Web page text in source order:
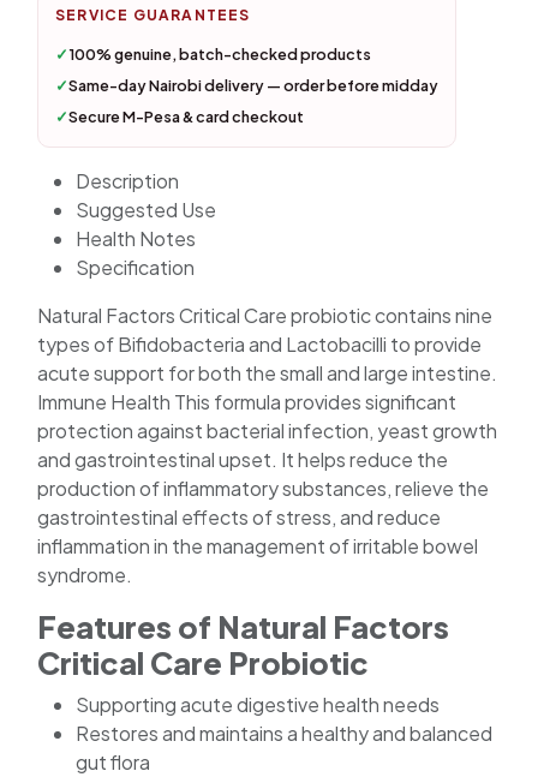
SERVICE GUARANTEES
✓100% genuine, batch-checked products
✓Same-day Nairobi delivery — order before midday
✓Secure M-Pesa & card checkout
Description
Suggested Use
Health Notes
Specification
Natural Factors Critical Care probiotic contains nine
types of Bifidobacteria and Lactobacilli to provide
acute support for both the small and large intestine.
Immune Health This formula provides significant
protection against bacterial infection, yeast growth
and gastrointestinal upset. It helps reduce the
production of inflammatory substances, relieve the
gastrointestinal effects of stress, and reduce
inflammation in the management of irritable bowel
syndrome.
Features of Natural Factors
Critical Care Probiotic
Supporting acute digestive health needs
Restores and maintains a healthy and balanced
gut flora